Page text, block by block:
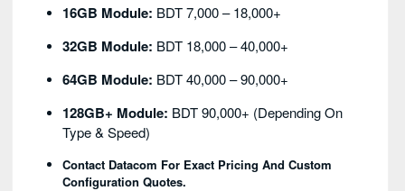
16GB Module: BDT 7,000 – 18,000+
32GB Module: BDT 18,000 – 40,000+
64GB Module: BDT 40,000 – 90,000+
128GB+ Module: BDT 90,000+ (depending On
Type & Speed)
Contact Datacom For Exact Pricing And Custom
Configuration Quotes.